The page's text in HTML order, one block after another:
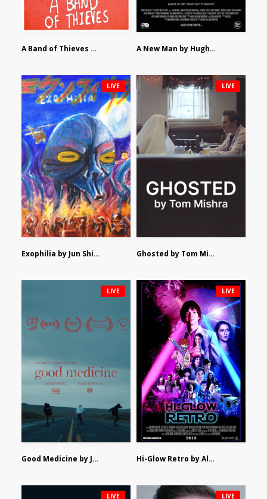
A Band of Thieves by Fidel Ruiz-Healy A New Man by Hughes William Thompson
Exophilia by Jun Shimizu
LIVE
Ghosted by Tom Mishra
LIVE
Good Medicine by Jackson Tisi
LIVE
Hi-Glow Retro by Alex Morsanutto
LIVE
LIVE LIVE